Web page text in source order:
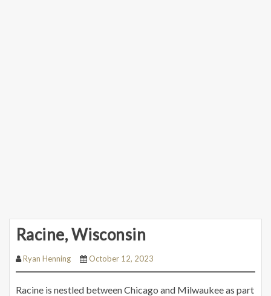
Racine, Wisconsin
Ryan Henning October 12, 2023
Racine is nestled between Chicago and Milwaukee as part